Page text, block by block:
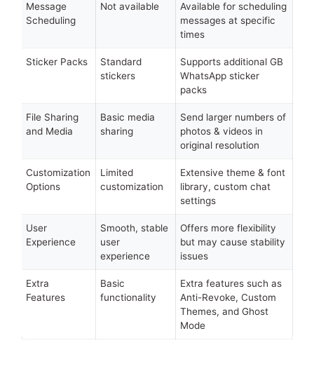
Message
Scheduling
Not available
Available for scheduling
messages at specific
times
Sticker Packs
Standard
stickers
Supports additional GB
WhatsApp sticker
packs
File Sharing
and Media
Basic media
sharing
Send larger numbers of
photos & videos in
original resolution
Customization
Options
Limited
customization
Extensive theme & font
library, custom chat
settings
User
Experience
Smooth, stable
user
experience
Offers more flexibility
but may cause stability
issues
Extra
Features
Basic
functionality
Extra features such as
Anti-Revoke, Custom
Themes, and Ghost
Mode